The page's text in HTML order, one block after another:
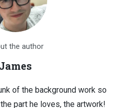
the author
of the background work so
part he loves, the artwork!